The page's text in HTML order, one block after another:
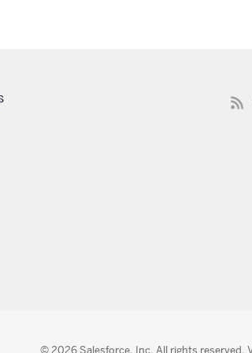
© 2026 Salesforce, Inc. All rights reserved.